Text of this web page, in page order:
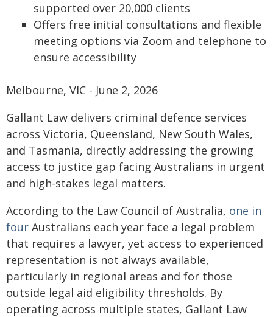
supported over 20,000 clients
Offers free initial consultations and flexible
meeting options via Zoom and telephone to
ensure accessibility
Melbourne, VIC - June 2, 2026
Gallant Law delivers criminal defence services
across Victoria, Queensland, New South Wales,
and Tasmania, directly addressing the growing
access to justice gap facing Australians in urgent
and high-stakes legal matters.
According to the Law Council of Australia, one in
four Australians each year face a legal problem
that requires a lawyer, yet access to experienced
representation is not always available,
particularly in regional areas and for those
outside legal aid eligibility thresholds. By
operating across multiple states, Gallant Law